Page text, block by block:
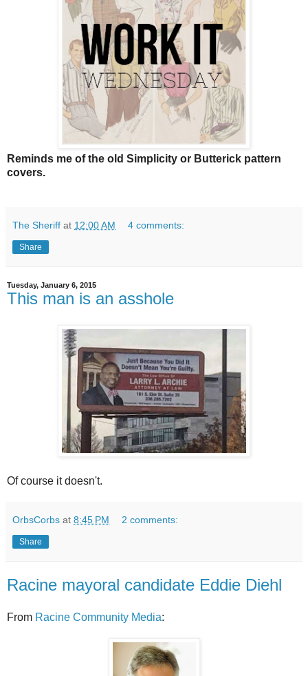
Reminds me of the old Simplicity or Butterick pattern
covers.
The Sheriff at 12:00 AM 4 comments:
Share
Tuesday, January 6, 2015
This man is an asshole
Of course it doesn't.
OrbsCorbs at 8:45 PM 2 comments:
Share
Racine mayoral candidate Eddie Diehl
From Racine Community Media: